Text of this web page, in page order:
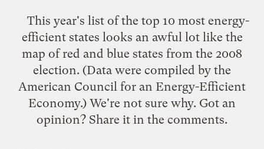
This year's list of the top 10 most energy-
efficient states looks an awful lot like the
map of red and blue states from the 2008
election. (Data were compiled by the
American Council for an Energy-Efficient
Economy.) We're not sure why. Got an
opinion? Share it in the comments.